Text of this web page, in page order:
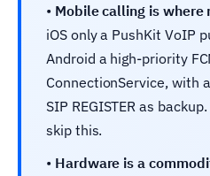
• Mobile calling is where
iOS only a PushKit VoIP
Android a high-priority
ConnectionService, with
SIP REGISTER as
skip this.
• Hardware is a